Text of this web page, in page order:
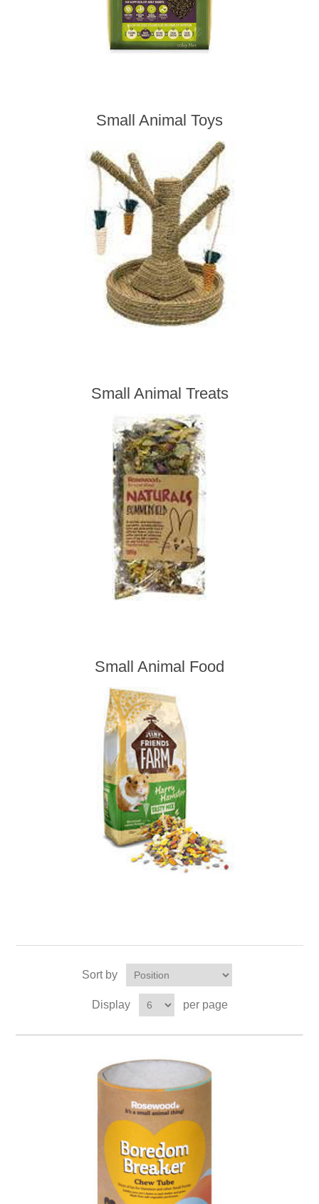
Small Animal Toys
Small Animal Treats
Small Animal Food
Sort by
Display per page